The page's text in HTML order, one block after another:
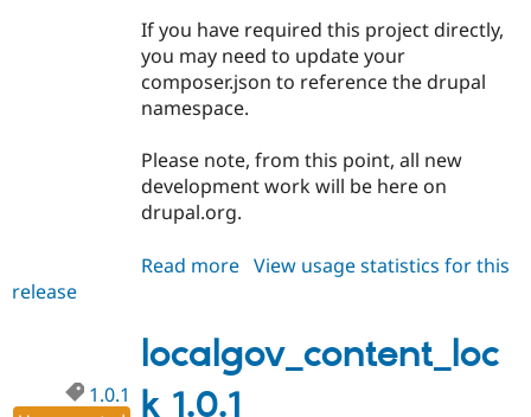
Drupal for
Drupal for
Drupal for
Tourism
Recipes
Newsletters
If you have required this project directly,
you may need to update your
composer.json to reference the drupal
namespace.
Please note, from this point, all new
development work will be here on
drupal.org.
Read more about
View usage statistics for this
release
localgov_content_loc
k 1.0.1
1.0.1